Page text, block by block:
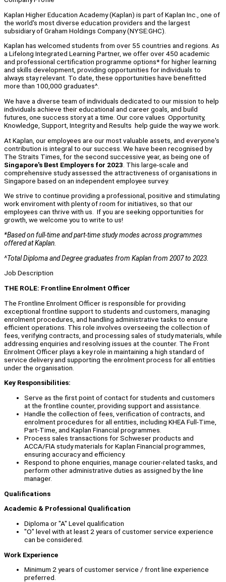
Kaplan Higher Education Academy (Kaplan) is part of Kaplan Inc., one of
the world's most diverse education providers and the largest
subsidiary of Graham Holdings Company (NYSE:GHC).
Kaplan has welcomed students from over 55 countries and regions. As
a Lifelong Integrated Learning Partner, we offer over 450 academic
and professional certification programme options* for higher learning
and skills development, providing opportunities for individuals to
always stay relevant. To date, these opportunities have benefitted
more than 100,000 graduates^.
We have a diverse team of individuals dedicated to our mission to help
individuals achieve their educational and career goals, and build
futures, one success story at a time. Our core values Opportunity,
Knowledge, Support, Integrity and Results help guide the way we work.
At Kaplan, our employees are our most valuable assets, and everyone's
contribution is integral to our success. We have been recognised by
The Straits Times, for the second successive year, as being one of
Singapore's Best Employers for 2023 . This large-scale and
comprehensive study assessed the attractiveness of organisations in
Singapore based on an independent employee survey.
We strive to continue providing a professional, positive and stimulating
work enviroment with plenty of room for initiatives, so that our
employees can thrive with us. If you are seeking opportunities for
growth, we welcome you to write to us!
*Based on full-time and part-time study modes across programmes
offered at Kaplan.
^Total Diploma and Degree graduates from Kaplan from 2007 to 2023.
Job Description
THE ROLE: Frontline Enrolment Officer
The Frontline Enrolment Officer is responsible for providing
exceptional frontline support to students and customers, managing
enrolment procedures, and handling administrative tasks to ensure
efficient operations. This role involves overseeing the collection of
fees, verifying contracts, and processing sales of study materials, while
addressing enquiries and resolving issues at the counter. The Front
Enrolment Officer plays a key role in maintaining a high standard of
service delivery and supporting the enrolment process for all entities
under the organisation.
Key Responsibilities:
Serve as the first point of contact for students and customers
at the frontline counter, providing support and assistance.
Handle the collection of fees, verification of contracts, and
enrolment procedures for all entities, including KHEA Full-Time,
Part-Time, and Kaplan Financial programmes.
Process sales transactions for Schweser products and
ACCA/FIA study materials for Kaplan Financial programmes,
ensuring accuracy and efficiency.
Respond to phone enquiries, manage courier-related tasks, and
perform other administrative duties as assigned by the line
manager.
Qualifications
Academic & Professional Qualification
Diploma or "A" Level qualification
"O" level with at least 2 years of customer service experience
can be considered.
Work Experience
Minimum 2 years of customer service / front line experience
preferred.